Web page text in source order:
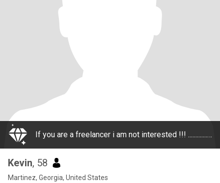
If you are a freelancer i am not interested !!! .................. Have a rule to save myself lots of time that rule is anybody I'm going to talk with needs to be willing to do a video call. I figure if they're not willing to do that that just mean
Kevin, 58
Martinez, Georgia, United States